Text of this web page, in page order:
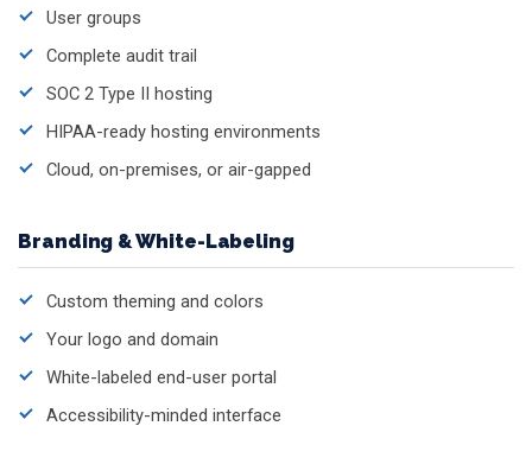
User groups
Complete audit trail
SOC 2 Type II hosting
HIPAA-ready hosting environments
Cloud, on-premises, or air-gapped
Branding & White-Labeling
Custom theming and colors
Your logo and domain
White-labeled end-user portal
Accessibility-minded interface